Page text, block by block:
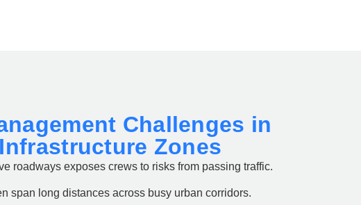
Challenges in
Zones
roadways exposes crews to risks from passing traffic.
span long distances across busy urban corridors.